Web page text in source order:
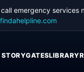
emergency services
findahelpline.com
STORYGATESLIBRARY